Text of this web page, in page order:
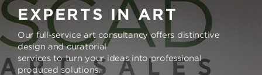
EXPERTS IN ART
Our full-service art consultancy offers distinctive
design and curatorial
services to turn your ideas into professional
produced solutions.